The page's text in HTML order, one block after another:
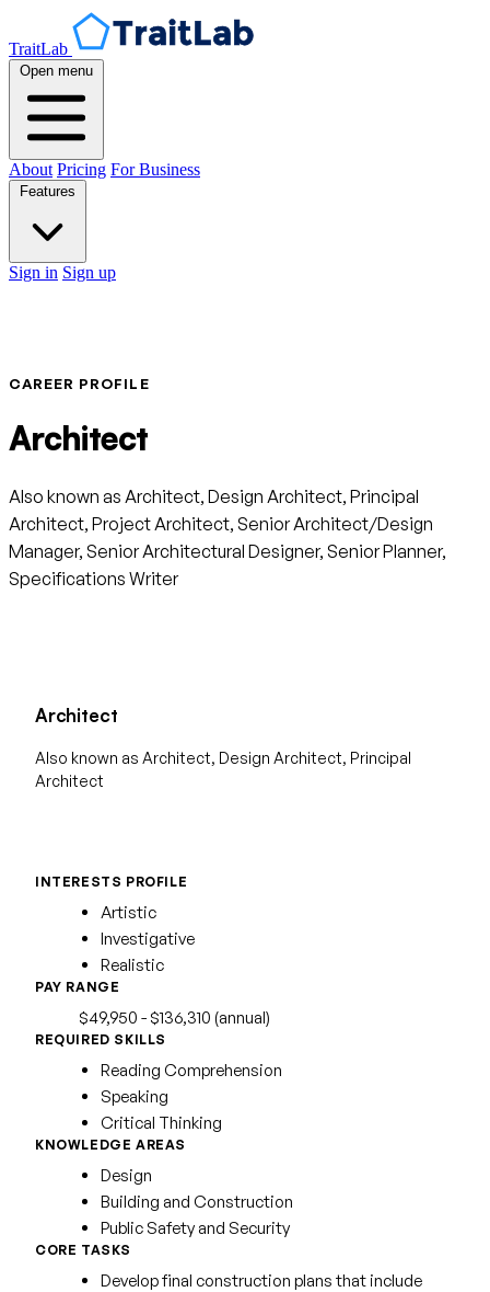
TraitLab
Open menu
About Pricing For Business
Sign in Sign up
CAREER PROFILE
Architect
Also known as Architect, Design Architect, Principal
Architect, Project Architect, Senior Architect/Design
Manager, Senior Architectural Designer, Senior Planner,
Specifications Writer
Architect
Also known as Architect, Design Architect, Principal
Architect
INTERESTS PROFILE
Artistic
Investigative
Realistic
PAY RANGE
$49,950 - $136,310 (annual)
REQUIRED SKILLS
Reading Comprehension
Speaking
Critical Thinking
KNOWLEDGE AREAS
Design
Building and Construction
Public Safety and Security
CORE TASKS
Develop final construction plans that include